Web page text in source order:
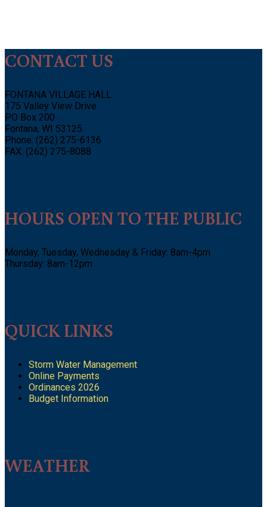
CONTACT US
FONTANA VILLAGE HALL
175 Valley View Drive
PO Box 200
Fontana, WI 53125
Phone: (262) 275-6136
FAX: (262) 275-8088
HOURS OPEN TO THE PUBLIC
Monday, Tuesday, Wednesday & Friday: 8am-4pm
Thursday: 8am-12pm
QUICK LINKS
Storm Water Management
Online Payments
Ordinances 2026
Budget Information
WEATHER